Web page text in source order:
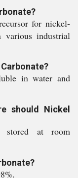
for nickel-
various industrial
in water and
should Nickel
stored at room